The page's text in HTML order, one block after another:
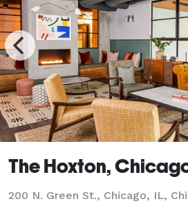
The Hoxton,
200 N. Green St., Chicago, IL,